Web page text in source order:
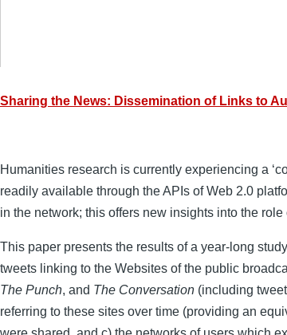
Sharing the News: Dissemination of Links to
Humanities research is currently experiencing a
readily available through the APIs of Web 2.0
in the network; this offers new insights into the
This paper presents the results of a year-long
tweets linking to the Websites of the public
The Punch, and The Conversation (including
referring to these sites over time (providing an